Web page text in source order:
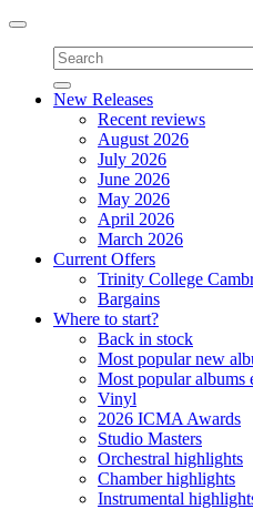
Toggle
navigation
New Releases
Recent reviews
August 2026
July 2026
June 2026
May 2026
April 2026
March 2026
Current Offers
Trinity College
Bargains
Where to start?
Back in stock
Most popular new
Most popular albums
Vinyl
2026 ICMA Awards
Studio Masters
Orchestral highlights
Chamber highlights
Instrumental